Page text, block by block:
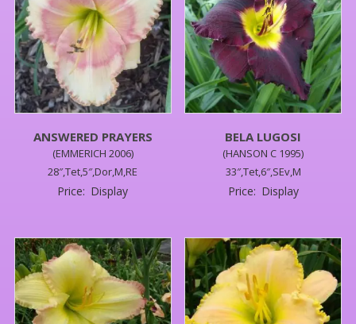
ANSWERED PRAYERS
(EMMERICH 2006)
28″,Tet,5″,Dor,M,RE
Price: Display
BELA LUGOSI
(HANSON C 1995)
33″,Tet,6″,SEv,M
Price: Display